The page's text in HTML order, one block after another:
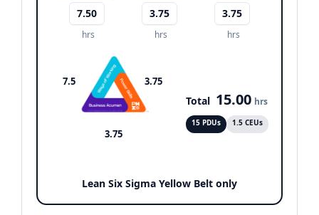
7.50
hrs
3.75
hrs
3.75
hrs
7.5 3.75
3.75
Total 15.00 hrs
15 PDUs 1.5 CEUs
Lean Six Sigma Yellow Belt only